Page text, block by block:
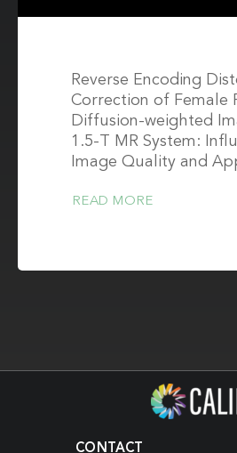
Reverse Encoding
Correction of Female
Diffusion-weighted
1.5-T MR System:
Image Quality and
READ MORE
CONTACT